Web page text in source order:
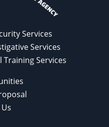
Services
Services
Training Services